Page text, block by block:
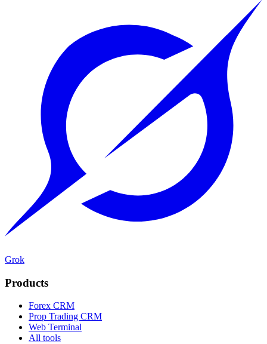
Grok
Products
Forex CRM
Prop Trading CRM
Web Terminal
All tools